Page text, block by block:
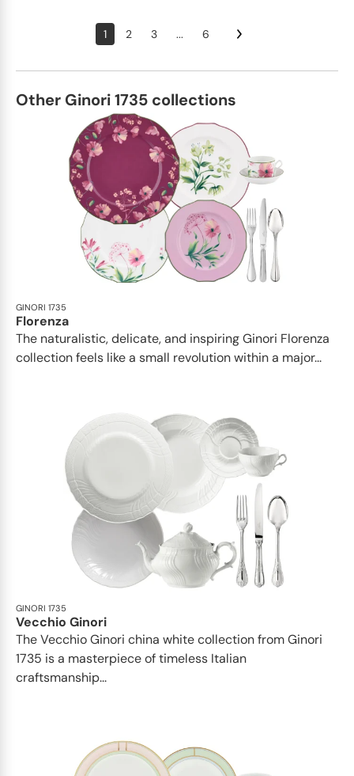
1 2 3 ... 6
Other Ginori 1735 collections
GINORI 1735
Florenza
The naturalistic, delicate, and inspiring Ginori Florenza
collection feels like a small revolution within a major...
GINORI 1735
Vecchio Ginori
The Vecchio Ginori china white collection from Ginori
1735 is a masterpiece of timeless Italian
craftsmanship...